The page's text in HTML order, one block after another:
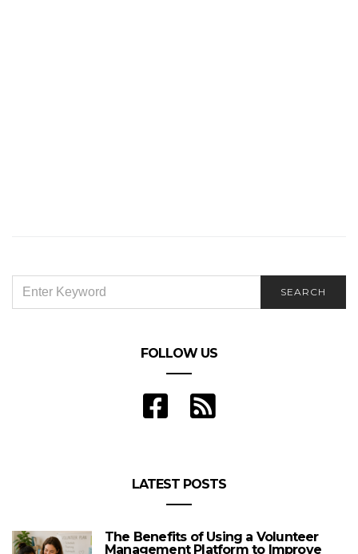
FOR:
SEARCH
FOLLOW US
LATEST POSTS
The Benefits of Using a Volunteer
Management Platform to Improve